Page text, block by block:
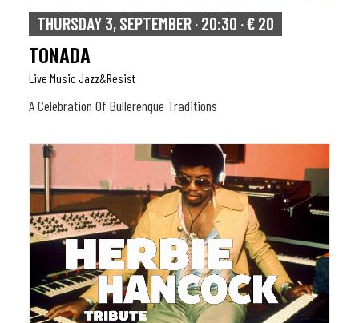
THURSDAY 3, SEPTEMBER · 20:30 · € 20
TONADA
Live Music Jazz&resist
A Celebration Of Bullerengue Traditions